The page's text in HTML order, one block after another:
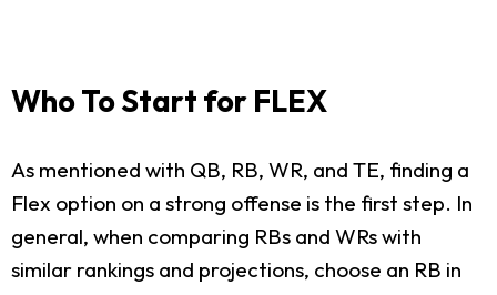
Who To Start for FLEX
As mentioned with QB, RB, WR, and TE, finding a
Flex option on a strong offense is the first step. In
general, when comparing RBs and WRs with
similar rankings and projections, choose an RB in